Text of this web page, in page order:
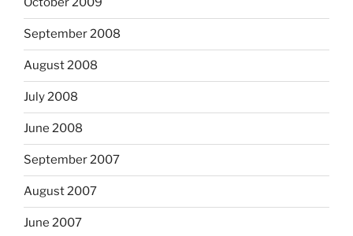
September 2008
August 2008
July 2008
June 2008
September 2007
August 2007
June 2007